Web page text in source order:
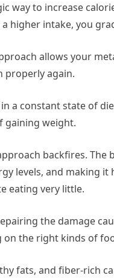
way to increase
higher intake, you
allows your
properly again.
a constant state of
gaining weight.
backfires.
levels, and making
eating very little.
the damage
the right kinds of
fats, and fiber-rich